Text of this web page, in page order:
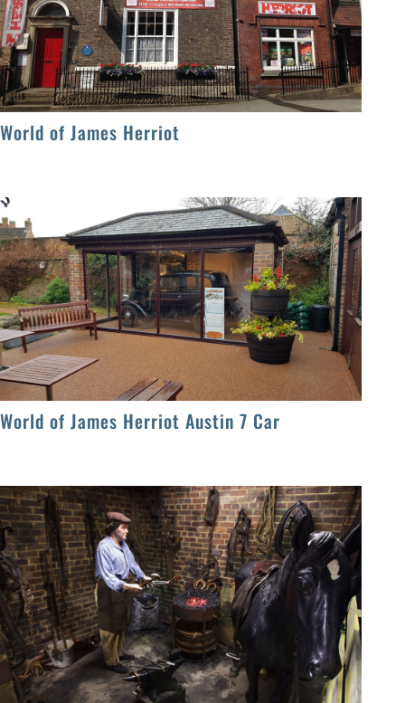
World of James Herriot
World of James Herriot Austin 7 Car